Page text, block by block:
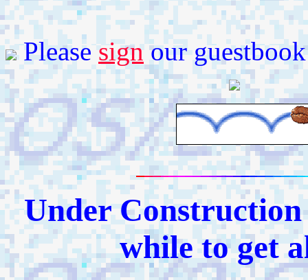
Pleasesignour guestbook
Under
while to get